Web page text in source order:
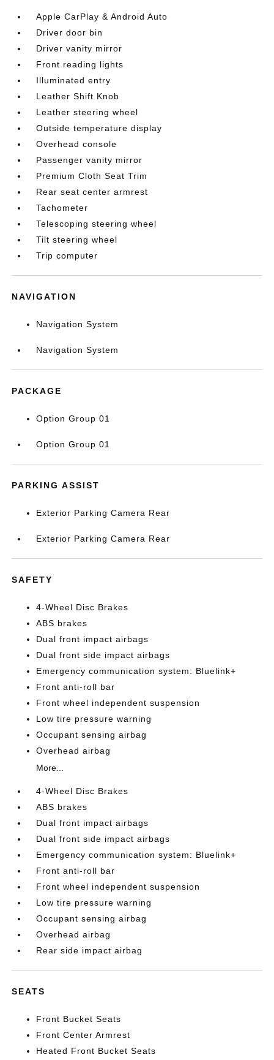
Apple CarPlay & Android Auto
Driver door bin
Driver vanity mirror
Front reading lights
Illuminated entry
Leather Shift Knob
Leather steering wheel
Outside temperature display
Overhead console
Passenger vanity mirror
Premium Cloth Seat Trim
Rear seat center armrest
Tachometer
Telescoping steering wheel
Tilt steering wheel
Trip computer
NAVIGATION
Navigation System
Navigation System
PACKAGE
Option Group 01
Option Group 01
PARKING ASSIST
Exterior Parking Camera Rear
Exterior Parking Camera Rear
SAFETY
4-Wheel Disc Brakes
ABS brakes
Dual front impact airbags
Dual front side impact airbags
Emergency communication system: Bluelink+
Front anti-roll bar
Front wheel independent suspension
Low tire pressure warning
Occupant sensing airbag
Overhead airbag
More...
4-Wheel Disc Brakes
ABS brakes
Dual front impact airbags
Dual front side impact airbags
Emergency communication system: Bluelink+
Front anti-roll bar
Front wheel independent suspension
Low tire pressure warning
Occupant sensing airbag
Overhead airbag
Rear side impact airbag
SEATS
Front Bucket Seats
Front Center Armrest
Heated Front Bucket Seats